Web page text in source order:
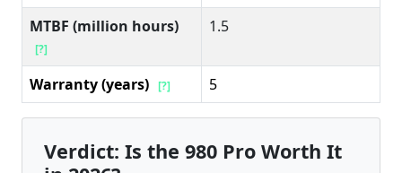
MTBF (million hours)
[?]
1.5
Warranty (years) [?] 5
Verdict: Is the 980 Pro Worth It